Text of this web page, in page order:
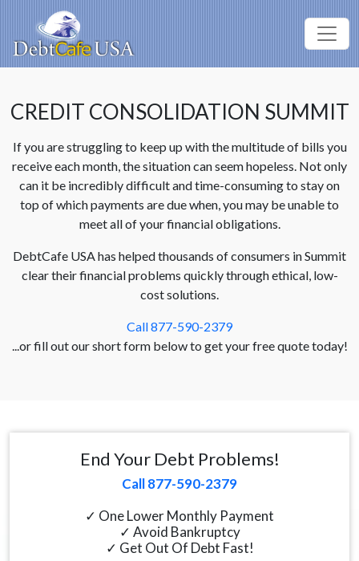
CREDIT CONSOLIDATION SUMMIT
If you are struggling to keep up with the multitude of bills you
receive each month, the situation can seem hopeless. Not only
can it be incredibly difficult and time-consuming to stay on
top of which payments are due when, you may be unable to
meet all of your financial obligations.
DebtCafe USA has helped thousands of consumers in Summit
clear their financial problems quickly through ethical, low-
cost solutions.
Call 877-590-2379
...or fill out our short form below to get your free quote today!
End Your Debt Problems!
Call 877-590-2379
✓ One Lower Monthly Payment
✓ Avoid Bankruptcy
✓ Get Out Of Debt Fast!